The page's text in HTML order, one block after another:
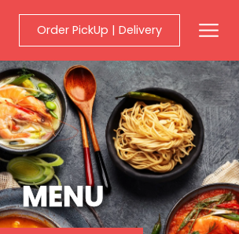
Order PickUp | Delivery
MENU